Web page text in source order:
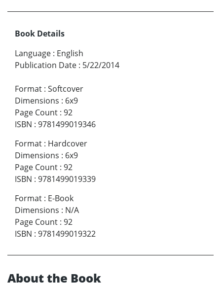
Book Details
Language : English
Publication Date : 5/22/2014
Format : Softcover
Dimensions : 6x9
Page Count : 92
ISBN : 9781499019346
Format : Hardcover
Dimensions : 6x9
Page Count : 92
ISBN : 9781499019339
Format : E-Book
Dimensions : N/A
Page Count : 92
ISBN : 9781499019322
About the Book